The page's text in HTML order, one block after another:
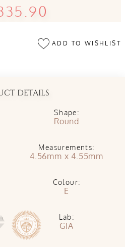
ADD TO WISHLIST
DETAILS
Shape:
Round
Measurements:
4.56mm x 4.55mm
Colour:
E
Lab:
GIA